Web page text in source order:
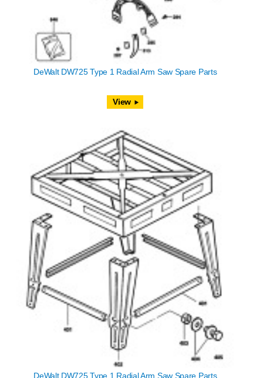
DeWalt DW725 Type 1 Radial Arm Saw Spare Parts
View
DeWalt DW725 Type 1 Radial Arm Saw Spare Parts